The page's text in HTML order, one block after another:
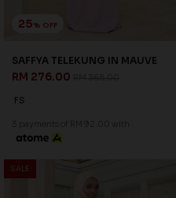
25% OFF
SAFFYA TELEKUNG IN MAUVE
RM 276.00
FS
3 payments of RM 92.00 with
SALE